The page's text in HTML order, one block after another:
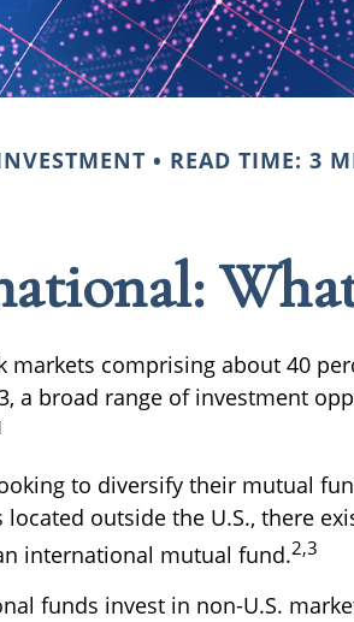
READ TIME: 3
markets comprising about 40
a broad range of investment
to diversify their mutual
outside the U.S., there
international mutual fund.2,3
funds invest in non-U.S.